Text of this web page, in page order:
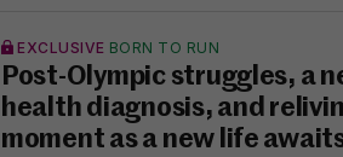
EXCLUSIVE BORN TO RUN
Post-Olympic struggles, a
health diagnosis, and
moment as a new life